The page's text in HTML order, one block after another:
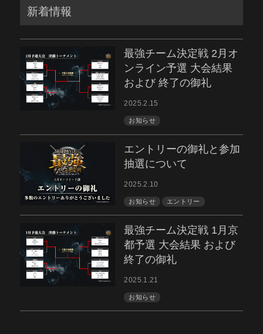
新着情報
最強チーム決定戦 2月オ
ンライン予選 大会結果
および 終了の御礼
2025.2.15
お知らせ
エントリーの御礼と参加
抽選について
2025.2.10
お知らせ エントリー
最強チーム決定戦 1月京
都予選 大会結果 および
終了の御礼
2025.1.21
お知らせ